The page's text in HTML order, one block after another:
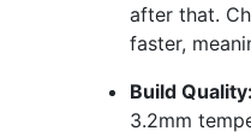
after that.
faster,
Build Quality:
3.2mm